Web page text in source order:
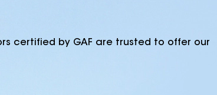
certified by GAF are trusted to offer our